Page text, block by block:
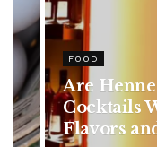
HEALTH
Rising
in
Symptoms
Ignore